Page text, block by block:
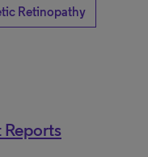
Retinopathy
Reports